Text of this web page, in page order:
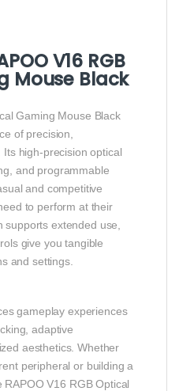
V16 RGB
Mouse Black
Gaming Mouse Black
of precision,
high-precision optical
and programmable
and competitive
to perform at their
extended use,
give you tangible
and settings.
gameplay experiences
adaptive
aesthetics. Whether
peripheral or building a
V16 RGB Optical